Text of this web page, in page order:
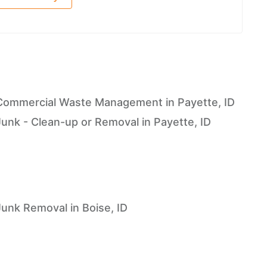
Waste Management in Payette, ID
- Clean-up or Removal in Payette, ID
Removal in Boise, ID